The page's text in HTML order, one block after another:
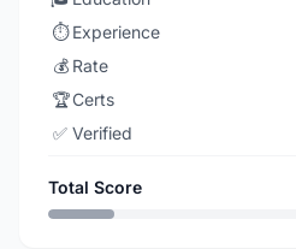
⏱️ Experience
💰 Rate
🏆Certs
✅ Verified
Total Score